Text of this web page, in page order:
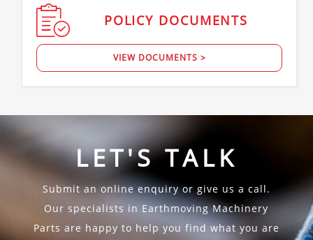
POLICY DOCUMENTS
VIEW DOCUMENTS >
LET'S TALK
Submit an online enquiry or give us a call.
Our specialists in Earthmoving Machinery
Parts are happy to help you find what you are